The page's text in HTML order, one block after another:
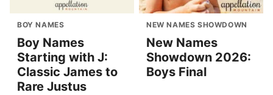
BOY NAMES
Boy Names
Starting with J:
Classic James to
Rare Justus
NEW NAMES SHOWDOWN
New Names
Showdown 2026:
Boys Final